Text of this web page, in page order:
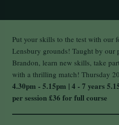
Put your skills to the test with our
Lensbury grounds! Taught by our
Brandon, learn new skills, take
with a thrilling match! Thursday
4.30pm - 5.15pm | 4 - 7 years
per session £36 for full course